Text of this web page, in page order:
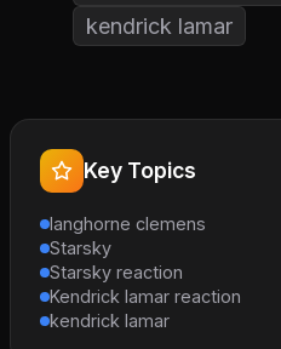
kendrick lamar
Key Topics
langhorne clemens
Starsky
Starsky reaction
Kendrick lamar reaction
kendrick lamar